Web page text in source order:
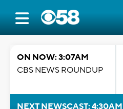
ON NOW: 3:07AM
CBS NEWS ROUNDUP
NEXT NEWSCAST: 4:30AM